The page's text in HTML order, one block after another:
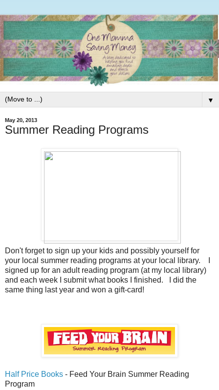
▼
May 20, 2013
Summer Reading Programs
Don't forget to sign up your kids and possibly yourself for
your local summer reading programs at your local library. I
signed up for an adult reading program (at my local library)
and each week I submit what books I finished. I did the
same thing last year and won a gift-card!
Half Price Books - Feed Your Brain Summer Reading
Program